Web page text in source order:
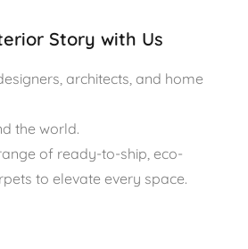
Story with Us
architects, and home
the world.
of ready-to-ship, eco-
to elevate every space.